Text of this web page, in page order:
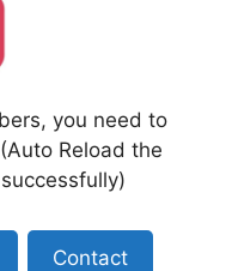
you need to
Reload the
Contact